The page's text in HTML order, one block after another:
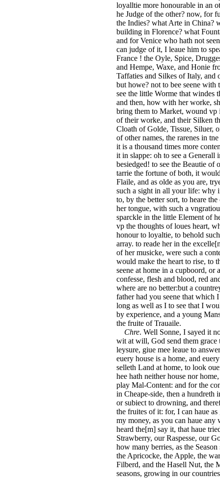
loyalltie more honourable in an
he Judge of the other? now, for
the Indies? what Arte in China?
building in Florence? what
and for Venice who hath not
can judge of it, I leaue him to
France ! the Oyle, Spice,
and Hempe, Waxe, and Honie
Taffaties and Silkes of Italy, and
but howe? not to bee seene with
see the little Worme that windes
and then, how with her worke,
bring them to Market, wound
of their worke, and their Silken
Cloath of Golde, Tissue, Siluer,
of other names, the rarenes in
it is a thousand times more
it in slappe: oh to see a
besiedged! to see the Beautie of
tarrie the fortune of both, it
Flaile, and as olde as you are,
such a sight in all your life: why
to, by the better sort, to heare
her tongue, with such a
sparckle in the little Element of
vp the thoughts of loues heart,
honour to loyaltie, to behold
array. to reade her in the
of her musicke, were such a
would make the heart to rise, to
seene at home in a cupboord,
confesse, flesh and blood, red
where are no better:but a
father had you seene that which
long as well as I to see that I
by experience, and a young
the fruite of Trauaile.
Chre. Well Sonne, I sayed it
wit at will, God send them
leysure, giue mee leaue to
euery house is a home, and
selleth Land at home, to look
hee hath neither house nor
play Mal-Content: and for the
in Cheape-side, then a hundreth
or subiect to drowning, and
the fruites of it: for, I can haue
my money, as you can haue
heard the[m] say it, that haue
Strawberry, our Raspesse, our
how many berries, as the
the Apricocke, the Apple, the
Filberd, and the Hasell Nut, the
seasons, growing in our